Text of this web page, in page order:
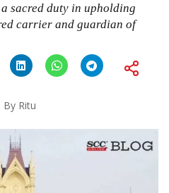
sacred duty in upholding
carrier and guardian of
By Ritu